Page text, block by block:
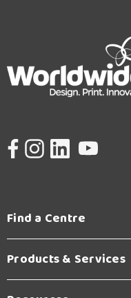
Find a Centre
Products & Services